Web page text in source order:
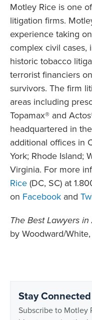
Motley Rice is one
litigation firms.
experience taking
complex civil cases,
historic tobacco
terrorist financiers on
survivors. The firm
areas including
Topamax® and
headquartered in
additional offices in
York; Rhode Island;
Virginia. For more
Rice(DC, SC) at
on Facebook and
The Best Lawyers
by Woodward/
Stay Connected
Subscribe to Motley